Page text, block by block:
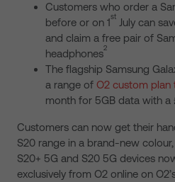
Customers who order a
before or on 1st July can
and claim a free pair of
headphones2
The flagship Samsung
a range of O2 custom plan
month for 5GB data with
Customers can now get their
S20 range in a brand-new
S20+ 5G and S20 5G devices
exclusively from O2 online on